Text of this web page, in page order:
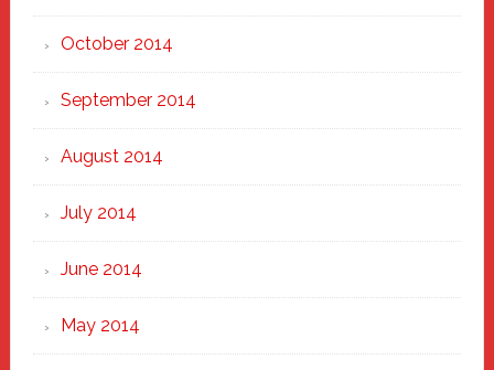
October 2014
September 2014
August 2014
July 2014
June 2014
May 2014